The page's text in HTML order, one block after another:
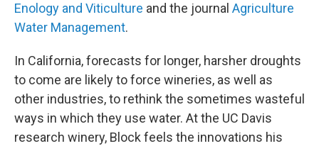
Enology and Viticulture and the journal Agriculture
Water Management.
In California, forecasts for longer, harsher droughts
to come are likely to force wineries, as well as
other industries, to rethink the sometimes wasteful
ways in which they use water. At the UC Davis
research winery, Block feels the innovations his